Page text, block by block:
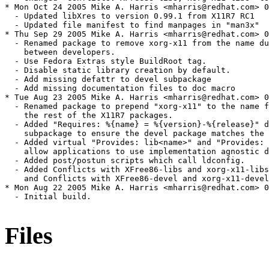
* Mon Oct 24 2005 Mike A. Harris <mharris@redhat.com>
  - Updated libXres to version 0.99.1 from X11R7 RC1
  - Updated file manifest to find manpages in "man3x"
* Thu Sep 29 2005 Mike A. Harris <mharris@redhat.com>
- Renamed package to remove xorg-x11 from the name
    between developers.
  - Use Fedora Extras style BuildRoot tag.
  - Disable static library creation by default.
  - Add missing defattr to devel subpackage
  - Add missing documentation files to doc macro
* Tue Aug 23 2005 Mike A. Harris <mharris@redhat.com>
- Renamed package to prepend "xorg-x11" to the name
    the rest of the X11R7 packages.
- Added "Requires: %{name} = %{version}-%{release}"
subpackage to ensure the devel package matches the
- Added virtual "Provides: lib<name>" and "Provides:
allow applications to use implementation agnostic
  - Added post/postun scripts which call ldconfig.
- Added Conflicts with XFree86-libs and xorg-x11-
and Conflicts with XFree86-devel and xorg-x11-
* Mon Aug 22 2005 Mike A. Harris <mharris@redhat.com>
  - Initial build.
Files